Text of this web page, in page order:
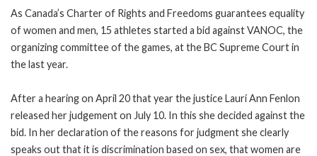
As Canada’s Charter of Rights and Freedoms guarantees equality
of women and men, 15 athletes started a bid against VANOC, the
organizing committee of the games, at the BC Supreme Court in
the last year.
After a hearing on April 20 that year the justice Lauri Ann Fenlon
released her judgement on July 10. In this she decided against the
bid. In her declaration of the reasons for judgment she clearly
speaks out that it is discrimination based on sex, that women are